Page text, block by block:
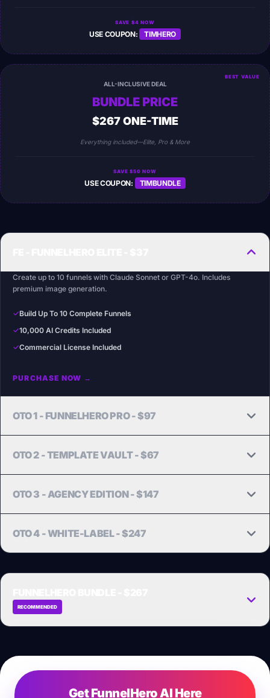
SAVE $4 NOW
USE COUPON: TIMHERO
BEST VALUE
ALL-INCLUSIVE DEAL
BUNDLE PRICE
$267 ONE-TIME
Everything included—Elite, Pro & More
SAVE $50 NOW
USE COUPON: TIMBUNDLE
Create up to 10 funnels with Claude Sonnet or GPT-4o. Includes
premium image generation.
✓Build Up To 10 Complete Funnels
✓10,000 AI Credits Included
✓Commercial License Included
PURCHASE NOW →
OTO 1 - FUNNELHERO PRO - $97
OTO 2 - TEMPLATE VAULT - $67
OTO 3 - AGENCY EDITION - $147
OTO 4 - WHITE-LABEL - $247
RECOMMENDED
Get FunnelHero AI Here